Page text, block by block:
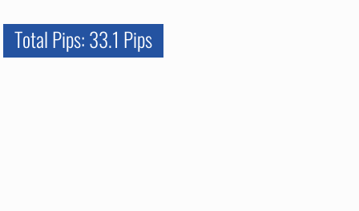
Total Pips: 33.1 Pips